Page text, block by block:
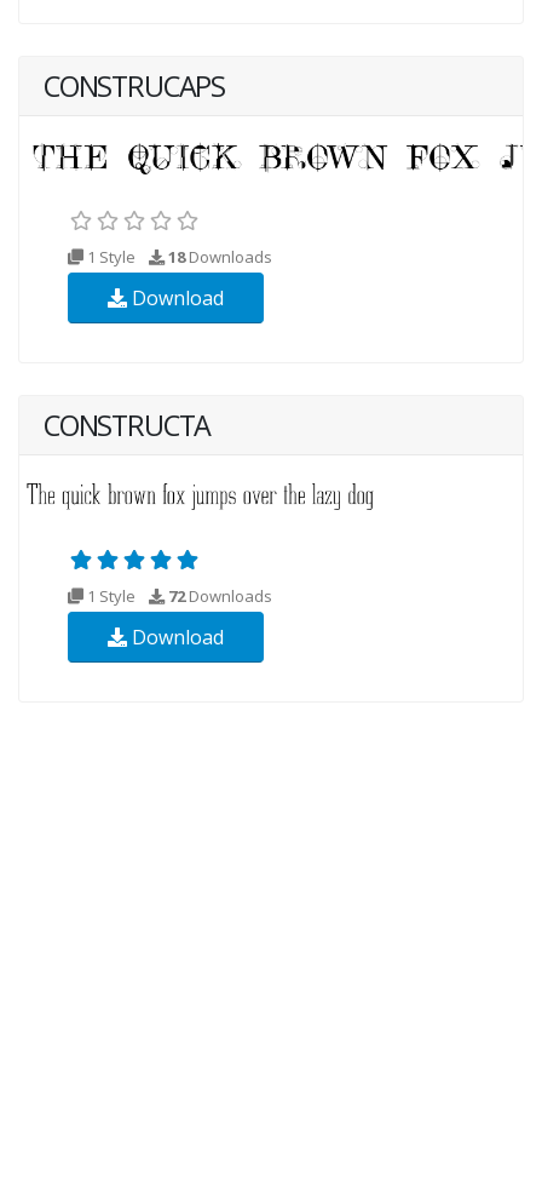
CONSTRUCAPS
1 Style 18Downloads
Download
CONSTRUCTA
1 Style 72Downloads
Download